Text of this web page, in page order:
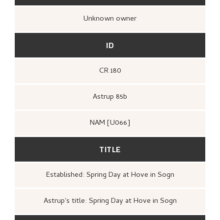
Unknown owner
ID
CR 180
Astrup 85b
NAM [U066]
TITLE
Established: Spring Day at Hove in Sogn
Astrup's title: Spring Day at Hove in Sogn